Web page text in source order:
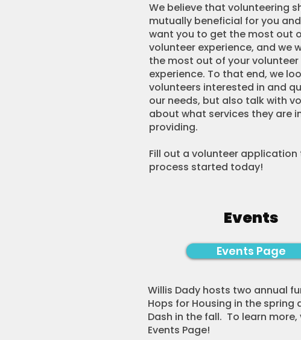
We believe that volunteering
mutually beneficial for you
want you to get the most out
volunteer experience, and we
the most out of your volunteer
experience. To that end, we
volunteers interested in and
our needs, but also talk with
about what services they are
providing.
​Fill out a volunteer
process started today!
Events
Events Page
Willis Dady hosts two annual
Hops for Housing in the spring
Dash in the fall. To learn more,
Events Page!